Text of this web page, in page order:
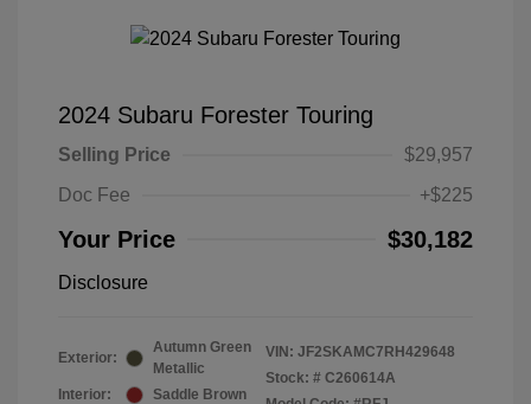
2024 Subaru Forester Touring
Selling Price
$29,957
Doc Fee
+$225
Your Price $30,182
Disclosure
Exterior:
Autumn Green
Metallic
Interior:
Saddle Brown
VIN: JF2SKAMC7RH429648
Stock: # C260614A